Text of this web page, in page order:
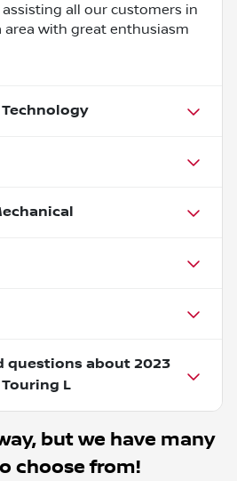
all our customers in
with great enthusiasm
questions about 2023
L
but we have many
choose from!